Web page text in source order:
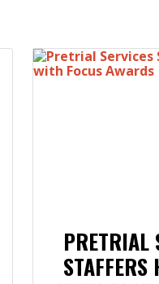
PRETRIAL
STAFFERS